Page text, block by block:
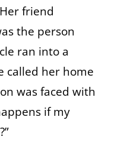
friend
the person
ran into a
called her home
was faced with
if my